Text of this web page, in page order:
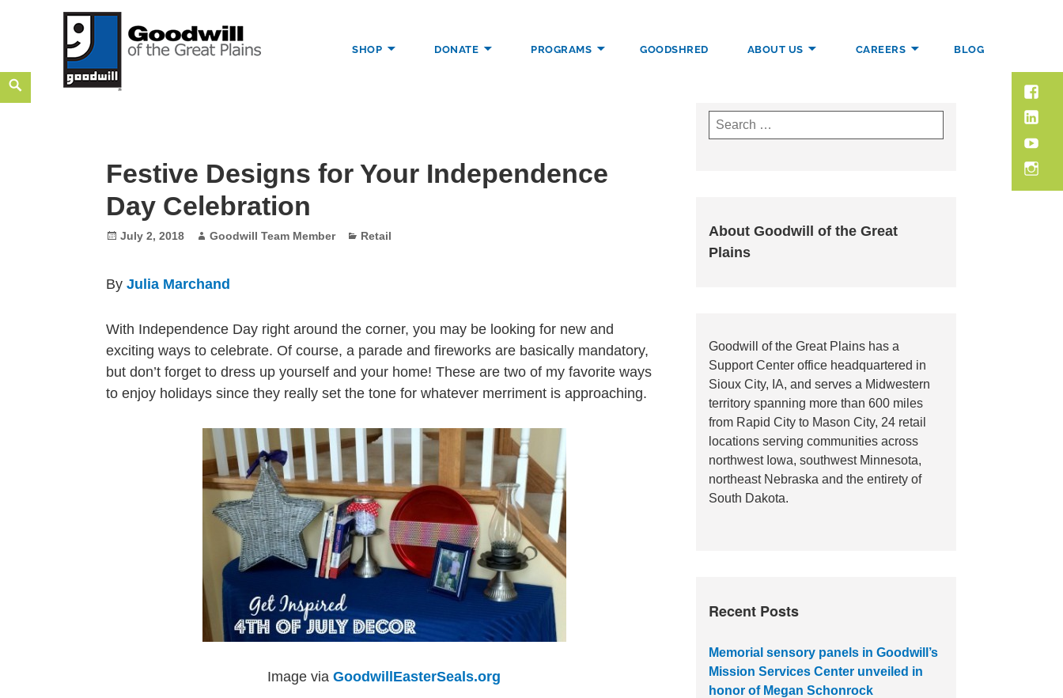
Skip
to
SHOP DONATE PROGRAMS GOODSHRED ABOUT US CAREERS BLOG
Search
Festive Designs for Your Independence
Day Celebration
Posted
July 2, 2018 Author
Goodwill Team Member Categories
Retail
ByJulia Marchand
With Independence Day right around the corner, you may be looking for new and
exciting ways to celebrate. Of course, a parade and fireworks are basically mandatory,
but don’t forget to dress up yourself and your home! These are two of my favorite ways
to enjoy holidays since they really set the tone for whatever merriment is approaching.
Image viaGoodwillEasterSeals.org
Search
for:
About Goodwill of the Great
Plains
Goodwill of the Great Plains has a
Support Center office headquartered in
Sioux City, IA, and serves a Midwestern
territory spanning more than 600 miles
from Rapid City to Mason City, 24 retail
locations serving communities across
northwest Iowa, southwest Minnesota,
northeast Nebraska and the entirety of
South Dakota.
Recent Posts
Memorial sensory panels in Goodwill’s
Mission Services Center unveiled in
honor of Megan Schonrock
–